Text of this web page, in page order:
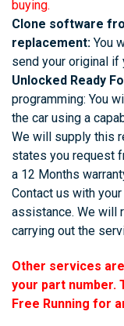
buying.
Clone software
replacement: You
send your original if
Unlocked Ready
programming: You
the car using a
We will supply this
states you request
a 12 Months
Contact us with
assistance. We will
carrying out the
Other services
your part number.
Free Running for